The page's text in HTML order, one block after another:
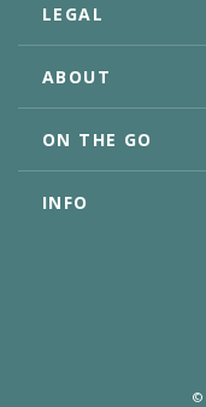
LEGAL
ABOUT
ON THE GO
INFO
©